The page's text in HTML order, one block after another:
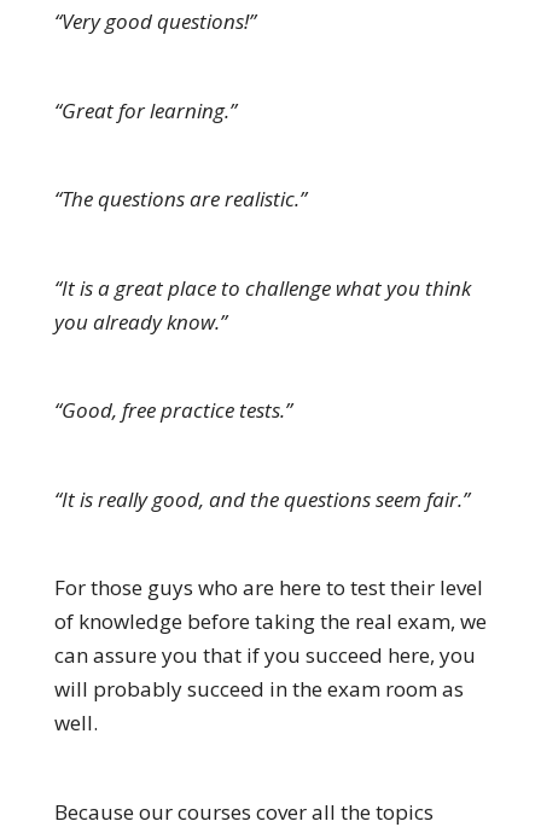
“Very good questions!”
“Great for learning.”
“The questions are realistic.”
“It is a great place to challenge what you think
you already know.”
“Good, free practice tests.”
“It is really good, and the questions seem fair.”
For those guys who are here to test their level
of knowledge before taking the real exam, we
can assure you that if you succeed here, you
will probably succeed in the exam room as
well.
Because our courses cover all the topics